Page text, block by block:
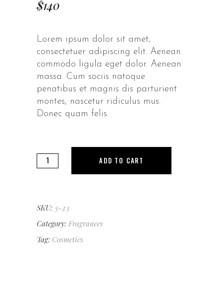
$140
Lorem ipsum dolor sit amet,
consectetuer adipiscing elit. Aenean
commodo ligula eget dolor. Aenean
massa. Cum sociis natoque
penatibus et magnis dis parturient
montes, nascetur ridiculus mus.
Donec quam felis
Sweet
Joy
ADD TO CART
SKU: 3-23
Category: Fragrances
Tag: Cosmetics